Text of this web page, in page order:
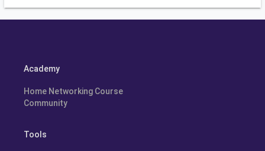
Academy
Home Networking Course
Community
Tools